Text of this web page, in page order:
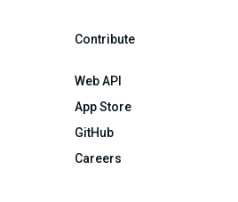
Contribute
Web API
App Store
GitHub
Careers